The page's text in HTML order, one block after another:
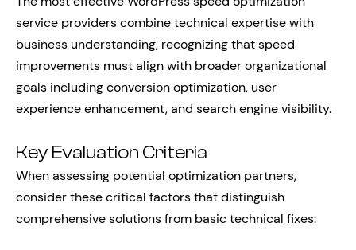
service providers combine technical expertise with
business understanding, recognizing that speed
improvements must align with broader organizational
goals including conversion optimization, user
experience enhancement, and search engine visibility.
Key Evaluation Criteria
When assessing potential optimization partners,
consider these critical factors that distinguish
comprehensive solutions from basic technical fixes: